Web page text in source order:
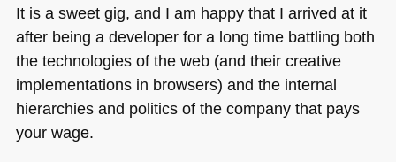
It is a sweet gig, and I am happy that I arrived at it
after being a developer for a long time battling both
the technologies of the web (and their creative
implementations in browsers) and the internal
hierarchies and politics of the company that pays
your wage.